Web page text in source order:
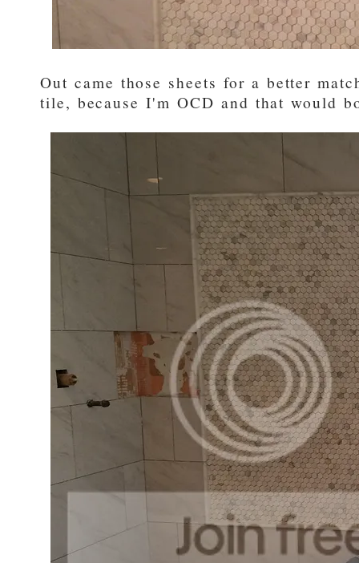
Out came those sheets for a better
tile, because I'm OCD and that would